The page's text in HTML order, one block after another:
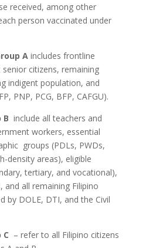
received, among other
person vaccinated under
Aincludes frontline
citizens, remaining
indigent population, and
PNP, PCG, BFP, CAFGU).
B include all teachers and
workers, essential
groups (PDLs, PWDs,
density areas), eligible
tertiary, and vocational),
and all remaining Filipino
by DOLE, DTI, and the Civil
– refer to all Filipino citizens